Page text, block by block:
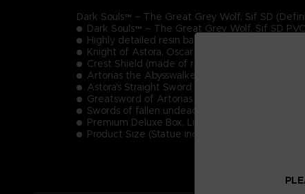
Dark Souls™ – The Great Grey Wolf, Sif SD
Dark Souls™ – The Great Grey Wolf, Sif SD
Highly detailed resin base inspired by the Dark
Knight of Astora, Oscar (made of resin)
Crest Shield (made of resin)
Artorias the Abysswalker's Tombstone (made of
Astora's Straight Sword
Greatsword of Artorias
Swords of fallen undead
Premium Deluxe Box, Limited Edition
Product Size (Statue including base): 23,5 cm